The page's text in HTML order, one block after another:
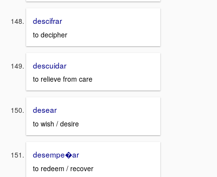
descifrar
to decipher
descuidar
to relieve from care
desear
to wish / desire
desempe�ar
to redeem / recover